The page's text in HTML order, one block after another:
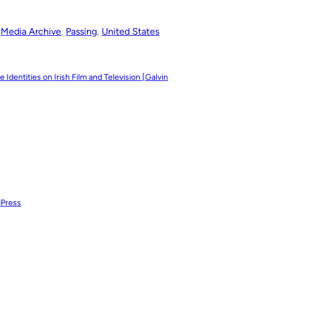
Media Archive, Passing, United States
Identities on Irish Film and Television [Galvin